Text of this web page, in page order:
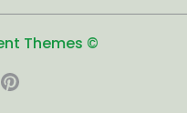
Themes ©